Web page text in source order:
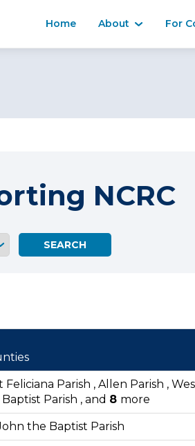
Home About For
NCRC
Feliciana Parish , Allen Parish ,
Parish , and 8 more
the Baptist Parish